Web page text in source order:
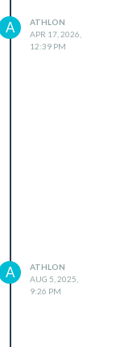
A
ATHLON
APR 17, 2026,
12:39 PM
A
ATHLON
AUG 5, 2025,
9:26 PM